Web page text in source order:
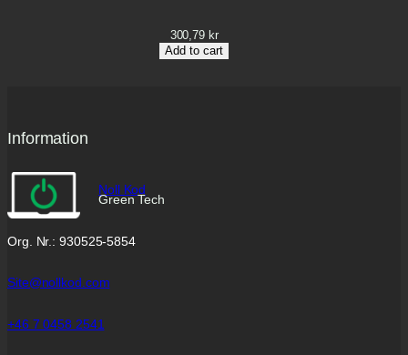
300,79 kr
Add to cart
Information
Noll Kod
Green Tech
Org. Nr.: 930525-5854
Site@nollkod.com
+46 7 0458 2541